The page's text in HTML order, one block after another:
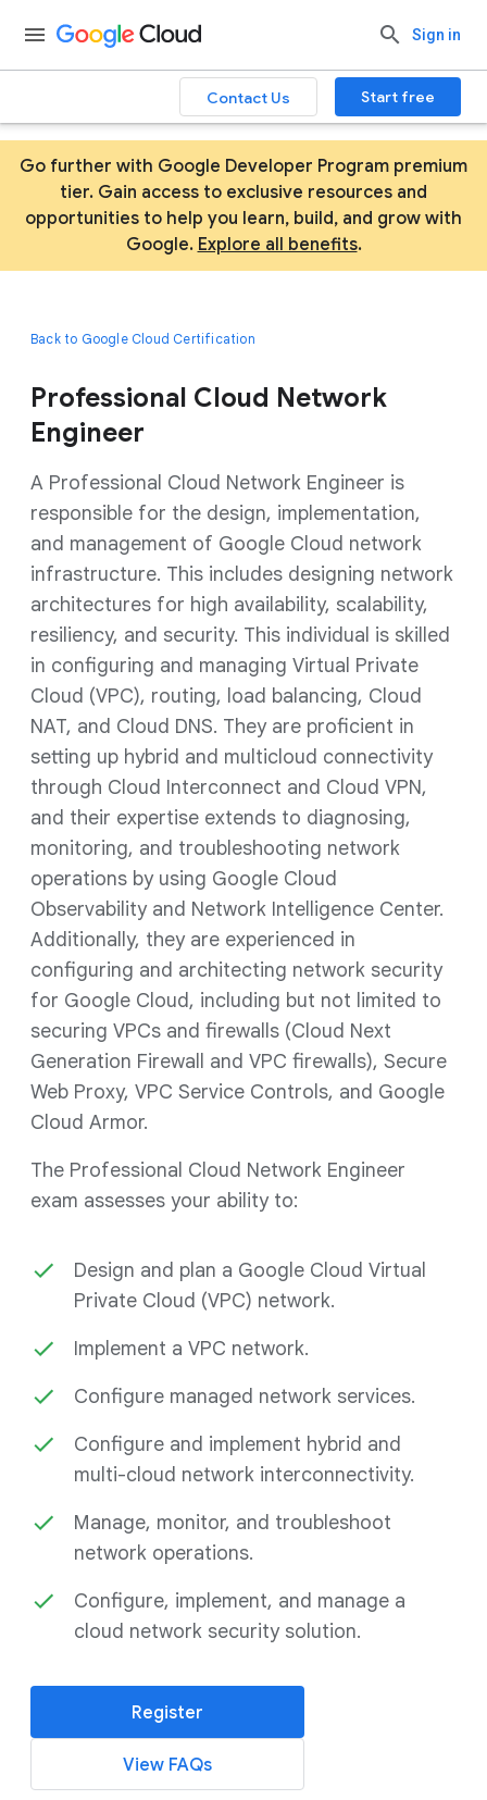
Sign in
Contact Us Start free
Go further with Google Developer Program premium
tier. Gain access to exclusive resources and
opportunities to help you learn, build, and grow with
Google. Explore all benefits.
Back to Google Cloud Certification
Professional Cloud Network
Engineer
A Professional Cloud Network Engineer is
responsible for the design, implementation,
and management of Google Cloud network
infrastructure. This includes designing network
architectures for high availability, scalability,
resiliency, and security. This individual is skilled
in configuring and managing Virtual Private
Cloud (VPC), routing, load balancing, Cloud
NAT, and Cloud DNS. They are proficient in
setting up hybrid and multicloud connectivity
through Cloud Interconnect and Cloud VPN,
and their expertise extends to diagnosing,
monitoring, and troubleshooting network
operations by using Google Cloud
Observability and Network Intelligence Center.
Additionally, they are experienced in
configuring and architecting network security
for Google Cloud, including but not limited to
securing VPCs and firewalls (Cloud Next
Generation Firewall and VPC firewalls), Secure
Web Proxy, VPC Service Controls, and Google
Cloud Armor.
The Professional Cloud Network Engineer
exam assesses your ability to:
Design and plan a Google Cloud Virtual
Private Cloud (VPC) network.
Implement a VPC network.
Configure managed network services.
Configure and implement hybrid and
multi-cloud network interconnectivity.
Manage, monitor, and troubleshoot
network operations.
Configure, implement, and manage a
cloud network security solution.
Register
View FAQs